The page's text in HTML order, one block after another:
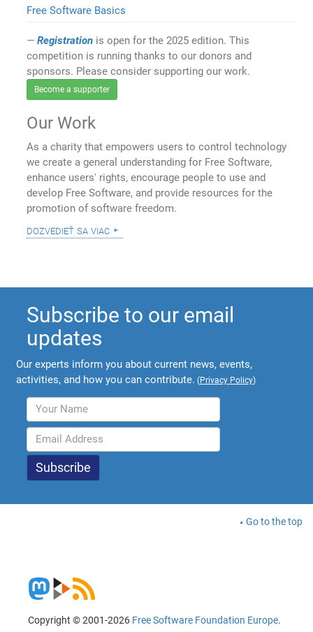
Free Software Basics
Registration is open for the 2025 edition. This
competition is running thanks to our donors and
sponsors. Please consider supporting our work.
Become a supporter
Our Work
As a charity that empowers users to control technology
we create a general understanding for Free Software,
enhance users' rights, encourage people to use and
develop Free Software, and provide resources for the
promotion of software freedom.
dozvedieť sa viac
Subscribe to our email
updates
Our experts inform you about current news, events,
activities, and how you can contribute. (Privacy Policy)
Go to the top
Copyright © 2001-2026 Free Software Foundation Europe.